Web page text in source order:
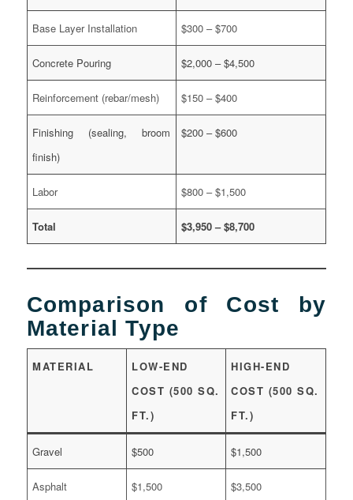
Base Layer Installation $300 – $700
Concrete Pouring $2,000 – $4,500
Reinforcement (rebar/mesh) $150 – $400
Finishing (sealing, broom
finish)
$200 – $600
Labor $800 – $1,500
Total $3,950 – $8,700
Comparison of Cost by
Material Type
MATERIAL
LOW-END
COST (500 SQ.
FT.)
HIGH-END
COST (500 SQ.
FT.)
Gravel $500 $1,500
Asphalt $1,500 $3,500